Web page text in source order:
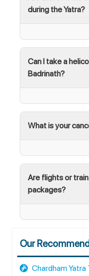
during the Yatra?
Can I take a
Badrinath?
What is your
Are flights or
packages?
Our
Chardham